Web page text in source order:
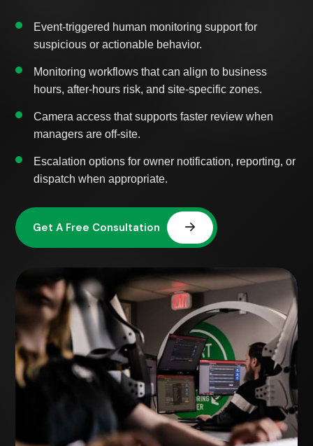
Event-triggered human monitoring support for
suspicious or actionable behavior.
Monitoring workflows that can align to business
hours, after-hours risk, and site-specific zones.
Camera access that supports faster review when
managers are off-site.
Escalation options for owner notification, reporting, or
dispatch when appropriate.